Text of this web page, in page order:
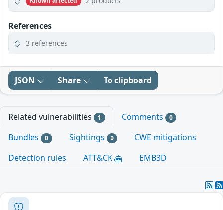
References
3 references
JSON Share To clipboard
Related vulnerabilities 1 Comments 0
Bundles 0 Sightings 0
CWE mitigations
Detection rules
ATT&CK EMB3D